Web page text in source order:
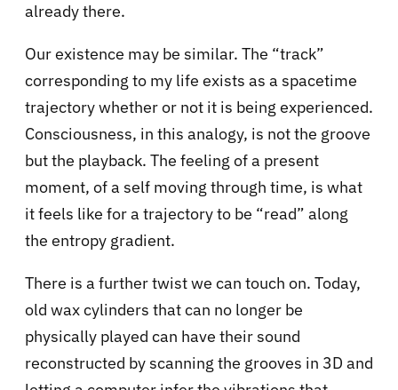
already there.
Our existence may be similar. The “track”
corresponding to my life exists as a spacetime
trajectory whether or not it is being experienced.
Consciousness, in this analogy, is not the groove
but the playback. The feeling of a present
moment, of a self moving through time, is what
it feels like for a trajectory to be “read” along
the entropy gradient.
There is a further twist we can touch on. Today,
old wax cylinders that can no longer be
physically played can have their sound
reconstructed by scanning the grooves in 3D and